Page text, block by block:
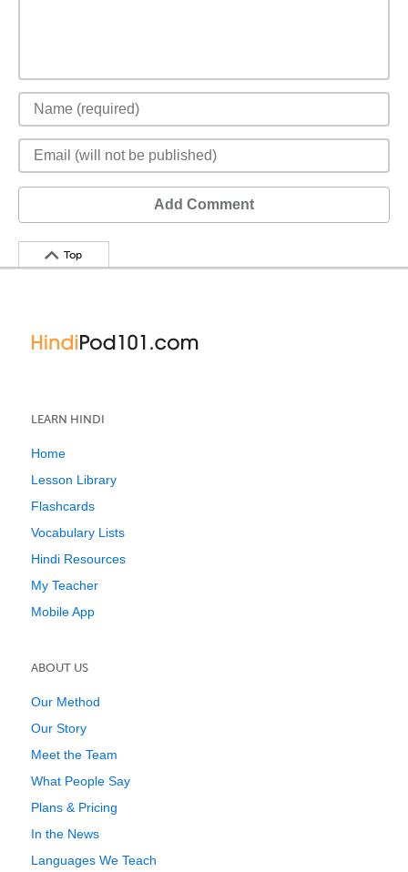
Add Comment
Top
LEARN HINDI
Home
Lesson Library
Flashcards
Vocabulary Lists
Hindi Resources
My Teacher
Mobile App
ABOUT US
Our Method
Our Story
Meet the Team
What People Say
Plans & Pricing
In the News
Languages We Teach